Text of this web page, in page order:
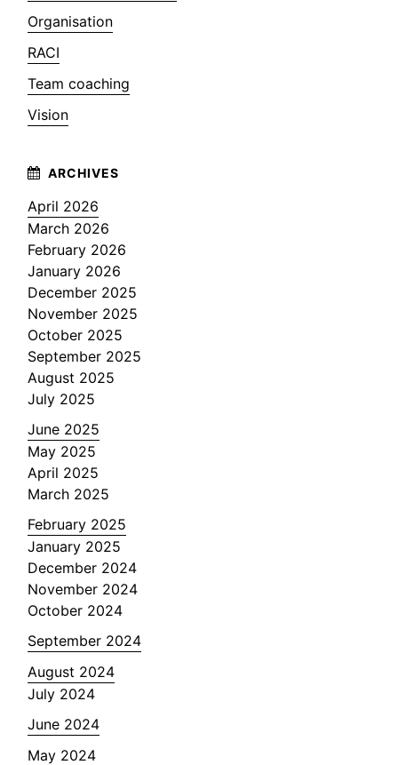
Organisation
RACI
Team coaching
Vision
April 2026
March 2026
February 2026
January 2026
December 2025
November 2025
October 2025
September 2025
August 2025
July 2025
June 2025
May 2025
April 2025
March 2025
February 2025
January 2025
December 2024
November 2024
October 2024
September 2024
August 2024
July 2024
June 2024
May 2024